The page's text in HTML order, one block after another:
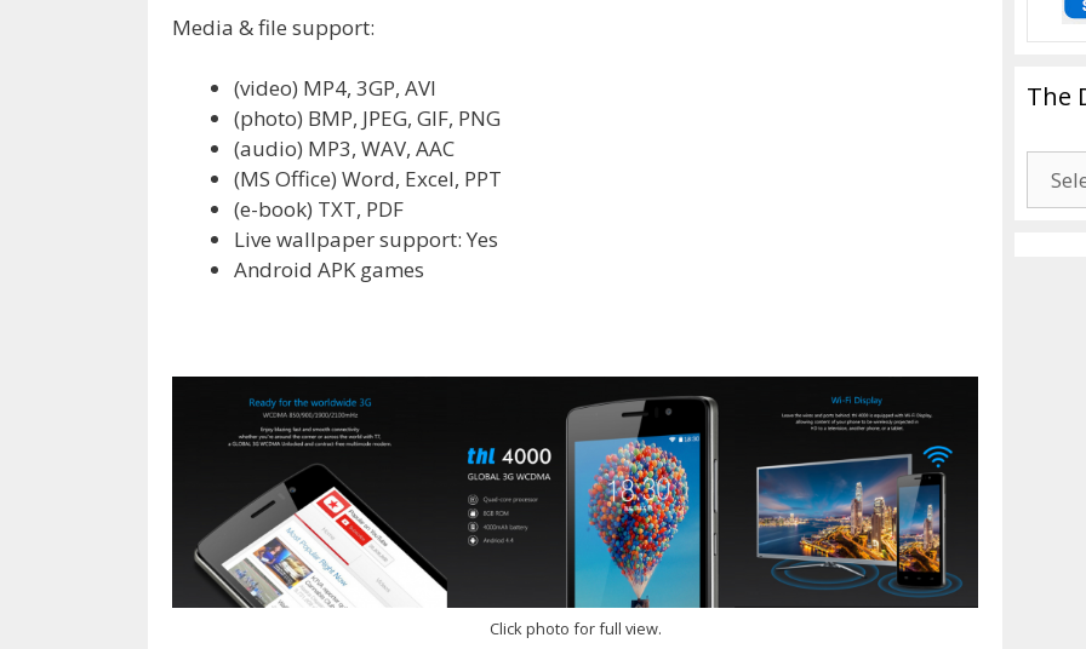
Media & file support:
(video) MP4, 3GP, AVI
(photo) BMP, JPEG, GIF, PNG
(audio) MP3, WAV, AAC
(MS Office) Word, Excel, PPT
(e-book) TXT, PDF
Live wallpaper support: Yes
Android APK games
Click photo for full view.
The